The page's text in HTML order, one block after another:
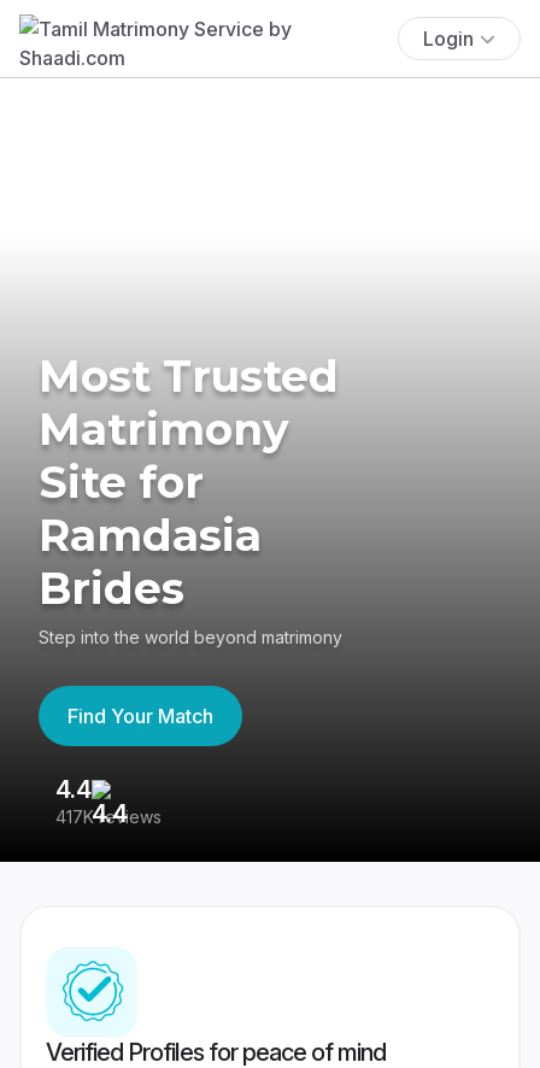
Login
Most Trusted
Matrimony
Site for
Ramdasia
Brides
Step into the world beyond matrimony
Find Your Match
4.4
417K reviews
Verified Profiles for peace of mind